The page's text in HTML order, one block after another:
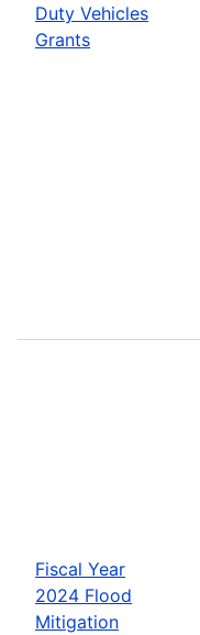
Duty Vehicles
Grants
Fiscal Year
2024 Flood
Mitigation